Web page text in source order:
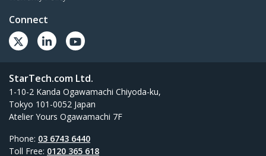
Connect
StarTech.com Ltd.
1-10-2 Kanda Ogawamachi Chiyoda-ku,
Tokyo 101-0052 Japan
Atelier Yours Ogawamachi 7F
Phone: 03 6743 6440
Toll Free: 0120 365 618